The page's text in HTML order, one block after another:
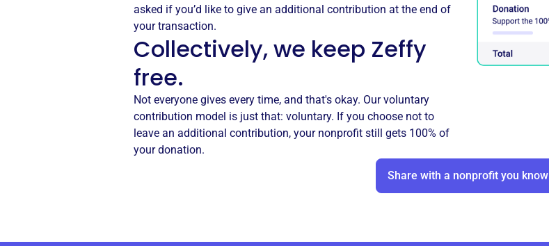
asked if you’d like to give an additional contribution at the end of
your transaction.
Collectively, we keep Zeffy
free.
Not everyone gives every time, and that's okay. Our voluntary
contribution model is just that: voluntary. If you choose not to
leave an additional contribution, your nonprofit still gets 100% of
your donation.
Share with a nonprofit you know